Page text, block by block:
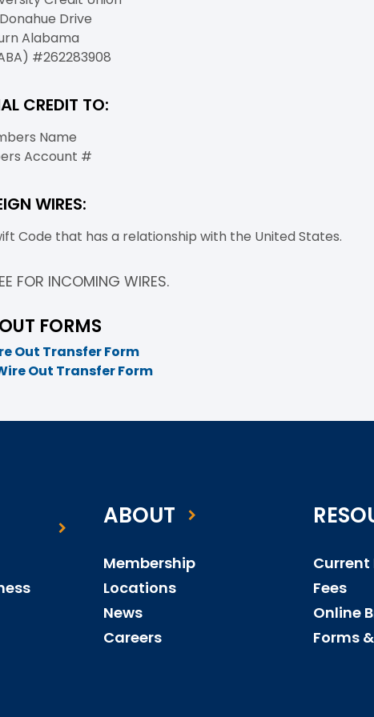
Donahue Drive
Alabama
#262283908
CREDIT TO:
Name
Account #
WIRES:
Code that has a relationship with the United States.
FOR INCOMING WIRES.
FORMS
Out Transfer Form
Out Transfer Form
ABOUT
Membership
Locations
News
Careers
Current
Fees
Online
Forms